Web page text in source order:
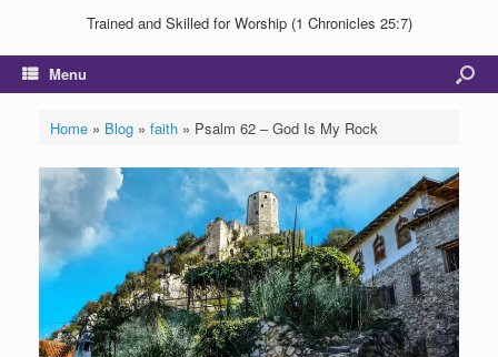
Trained and Skilled for Worship (1 Chronicles 25:7)
Menu
Home» Blog» faith» Psalm 62 – God Is My Rock